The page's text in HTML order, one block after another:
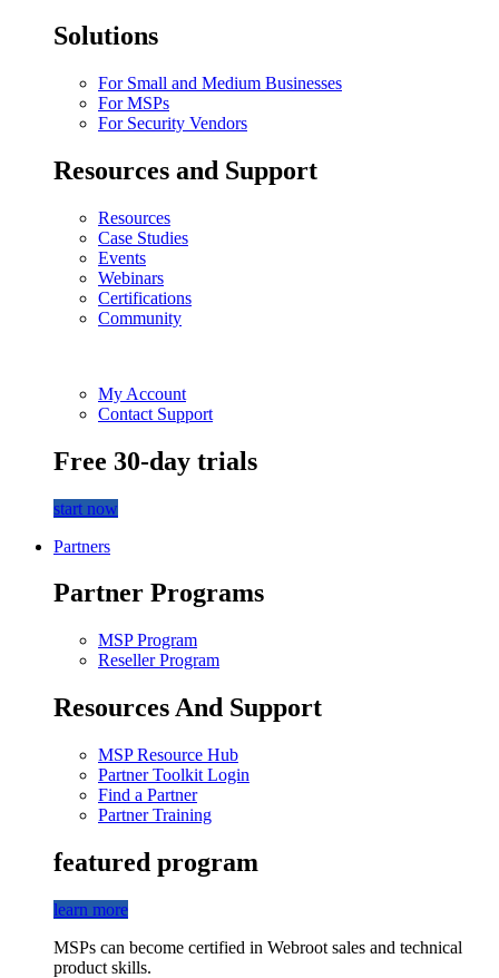
Solutions
For Small and Medium Businesses
For MSPs
For Security Vendors
Resources and Support
Resources
Case Studies
Events
Webinars
Certifications
Community
My Account
Contact Support
Free 30-day trials
start now
Partners
Partner Programs
MSP Program
Reseller Program
Resources And Support
MSP Resource Hub
Partner Toolkit Login
Find a Partner
Partner Training
featured program
learn more
MSPs can become certified in Webroot sales and technical
product skills.